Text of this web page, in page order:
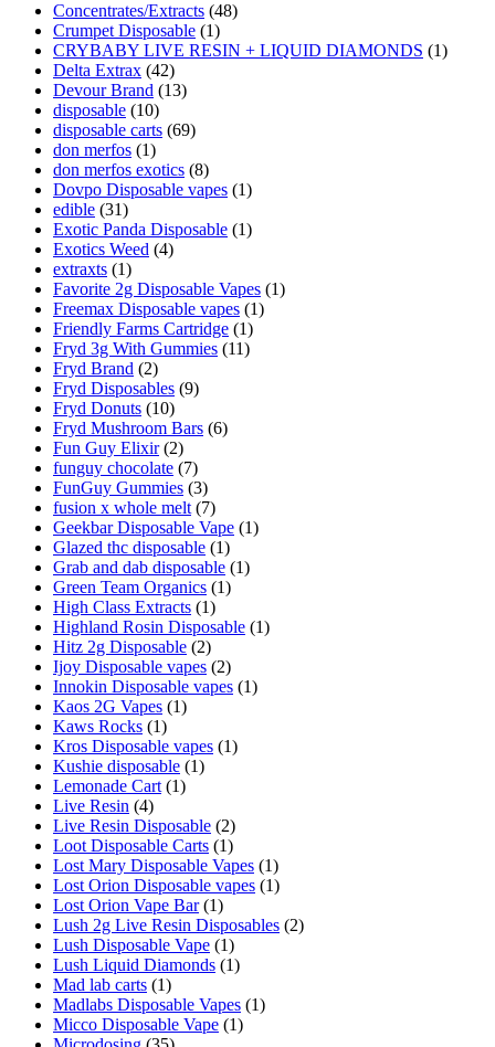
Concentrates/Extracts (48)
Crumpet Disposable (1)
CRYBABY LIVE RESIN + LIQUID DIAMONDS (1)
Delta Extrax (42)
Devour Brand (13)
disposable (10)
disposable carts (69)
don merfos (1)
don merfos exotics (8)
Dovpo Disposable vapes (1)
edible (31)
Exotic Panda Disposable (1)
Exotics Weed (4)
extraxts (1)
Favorite 2g Disposable Vapes (1)
Freemax Disposable vapes (1)
Friendly Farms Cartridge (1)
Fryd 3g With Gummies (11)
Fryd Brand (2)
Fryd Disposables (9)
Fryd Donuts (10)
Fryd Mushroom Bars (6)
Fun Guy Elixir (2)
funguy chocolate​ (7)
FunGuy Gummies (3)
fusion x whole melt (7)
Geekbar Disposable Vape (1)
Glazed thc disposable (1)
Grab and dab disposable (1)
Green Team Organics (1)
High Class Extracts (1)
Highland Rosin Disposable (1)
Hitz 2g Disposable (2)
Ijoy Disposable vapes (2)
Innokin Disposable vapes (1)
Kaos 2G Vapes (1)
Kaws Rocks (1)
Kros Disposable vapes (1)
Kushie disposable (1)
Lemonade Cart (1)
Live Resin (4)
Live Resin Disposable (2)
Loot Disposable Carts (1)
Lost Mary Disposable Vapes (1)
Lost Orion Disposable vapes (1)
Lost Orion Vape Bar (1)
Lush 2g Live Resin Disposables (2)
Lush Disposable Vape (1)
Lush Liquid Diamonds (1)
Mad lab carts (1)
Madlabs Disposable Vapes (1)
Micco Disposable Vape (1)